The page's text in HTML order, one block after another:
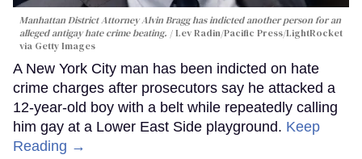
Manhattan District Attorney Alvin Bragg has indicted another person for an
alleged antigay hate crime beating.
Lev Radin/Pacific Press/LightRocket
via Getty Images
A New York City man has been indicted on hate
crime charges after prosecutors say he attacked a
12-year-old boy with a belt while repeatedly calling
him gay at a Lower East Side playground. Keep
Reading →